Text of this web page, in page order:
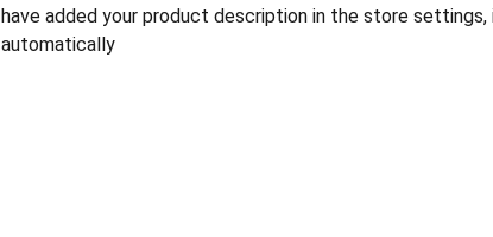
have added your product description in the store settings,
automatically